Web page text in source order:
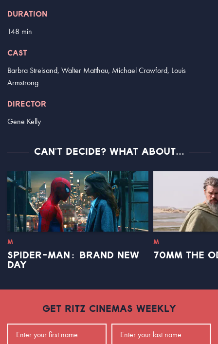
DURATION
148 min
CAST
Barbra Streisand, Walter Matthau, Michael Crawford, Louis
Armstrong
DIRECTOR
Gene Kelly
CAN'T DECIDE? WHAT ABOUT...
M
SPIDER-MAN: BRAND NEW
DAY
M
70MM THE
GET RITZ CINEMAS WEEKLY